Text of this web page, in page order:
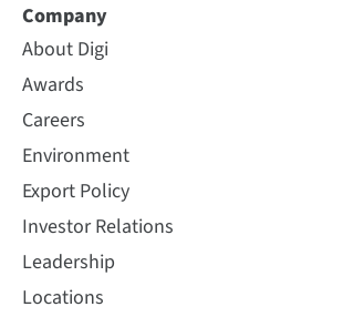
Company
About Digi
Awards
Careers
Environment
Export Policy
Investor Relations
Leadership
Locations